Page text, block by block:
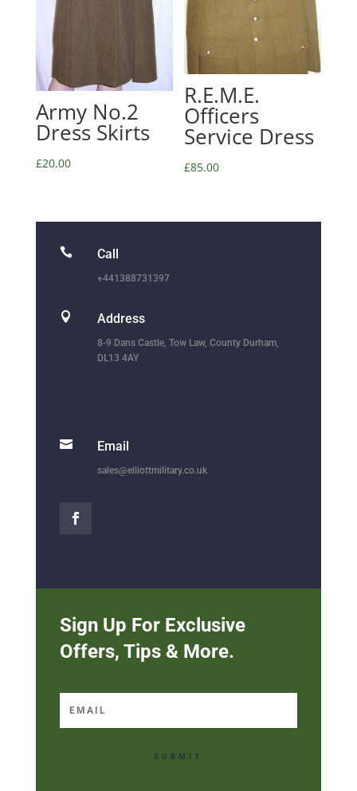
Army No.2
Dress Skirts
£20.00
R.E.M.E.
Officers
Service Dress
£85.00
 Call
+441388731397
 Address
8-9 Dans Castle, Tow Law, County Durham,
DL13 4AY
 Email
sales@elliottmilitary.co.uk
Sign Up For Exclusive
Offers, Tips & More.
SUBMIT